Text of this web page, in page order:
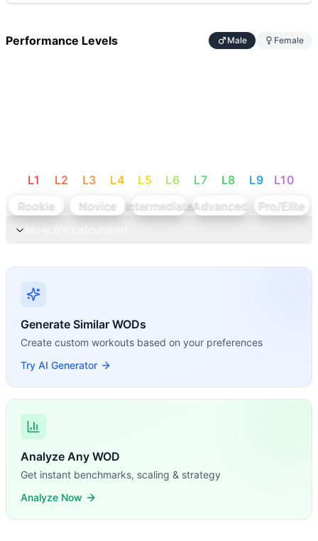
Performance Levels Male Female
L1 L2 L3 L4 L5 L6 L7 L8 L9 L10
Rookie
Novice IntermediateAdvanced
Pro/Elite
Generate Similar WODs
Create custom workouts based on your preferences
Try AI Generator
Analyze Any WOD
Get instant benchmarks, scaling & strategy
Analyze Now